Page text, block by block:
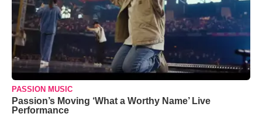
PASSION MUSIC
Passion’s Moving ‘What a Worthy Name’ Live
Performance